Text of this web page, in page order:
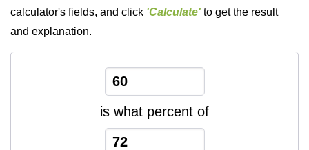
calculator's fields, and click 'Calculate' to get the result
and explanation.
is what percent of